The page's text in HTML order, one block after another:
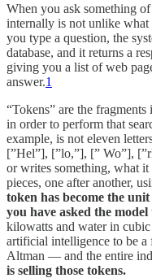
When you ask something
internally is not unlike what
you type a question, the
database, and it returns a
giving you a list of web
answer.1
“Tokens” are the
in order to perform that
example, is not eleven
[”Hel”], [”lo,”], [” Wo”],
or writes something, what
pieces, one after another,
token has become the
you have asked the model
kilowatts and water in
artificial intelligence to be
Altman — and the entire
is selling those tokens.